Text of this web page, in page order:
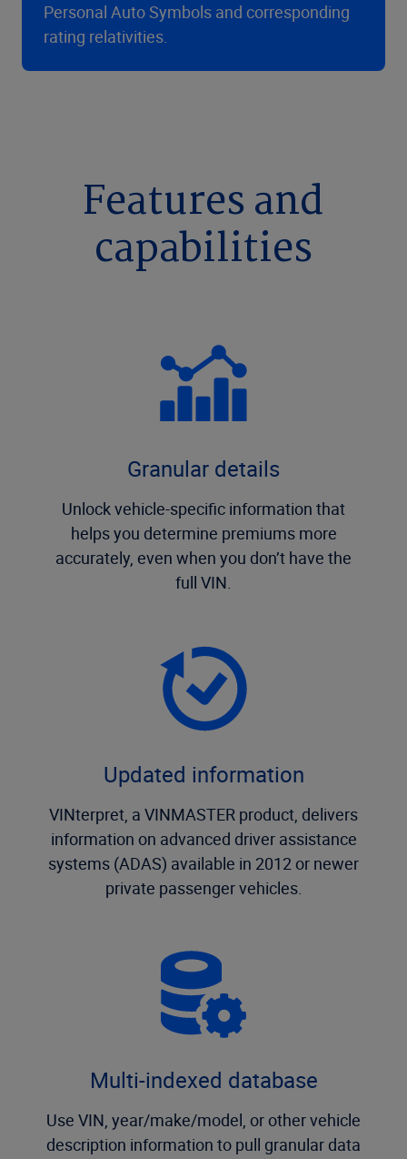
Personal Auto Symbols and corresponding
rating relativities.
Features and
capabilities
Granular details
Unlock vehicle-specific information that
helps you determine premiums more
accurately, even when you don’t have the
full VIN.
Updated information
VINterpret, a VINMASTER product, delivers
information on advanced driver assistance
systems (ADAS) available in 2012 or newer
private passenger vehicles.
Multi-indexed database
Use VIN, year/make/model, or other vehicle
description information to pull granular data